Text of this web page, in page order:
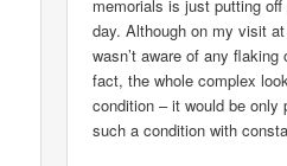
memorials is just putting
day. Although on my visit
wasn’t aware of any
fact, the whole complex
condition – it would be only
such a condition with